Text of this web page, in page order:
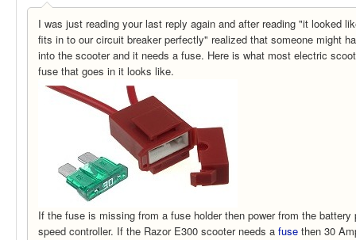
I was just reading your last reply again and after reading "it looked
fits in to our circuit breaker perfectly" realized that someone might
into the scooter and it needs a fuse. Here is what most electric
fuse that goes in it looks like.
If the fuse is missing from a fuse holder then power from the
speed controller. If the Razor E300 scooter needs a fuse then 30